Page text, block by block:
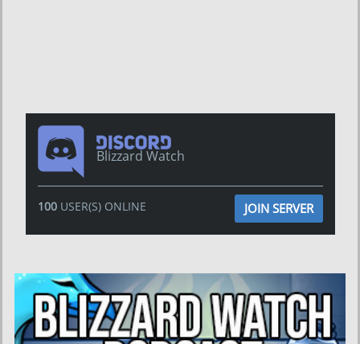
Blizzard Watch
100USER(S) ONLINE JOIN SERVER